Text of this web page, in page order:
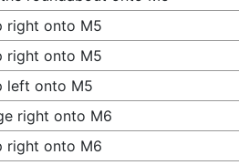
right onto M5
right onto M5
left onto M5
right onto M6
right onto M6